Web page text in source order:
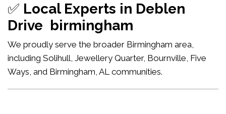
✅ Local Experts in Deblen
Drive birmingham
We proudly serve the broader Birmingham area,
including Solihull, Jewellery Quarter, Bournville, Five
Ways, and Birmingham, AL communities.